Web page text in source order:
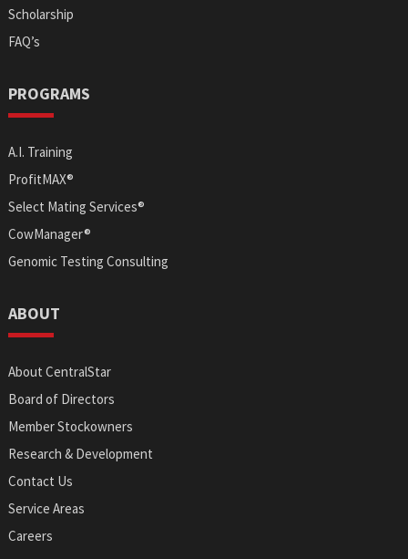
Scholarship
FAQ’s
PROGRAMS
A.I. Training
ProfitMAX®
Select Mating Services®
CowManager®
Genomic Testing Consulting
ABOUT
About CentralStar
Board of Directors
Member Stockowners
Research & Development
Contact Us
Service Areas
Careers